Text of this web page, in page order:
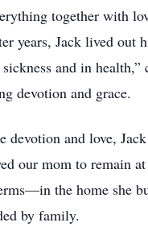
together with
years, Jack lived out
and in health,”
devotion and grace.
devotion and love,
our mom to remain
the home she
by family.